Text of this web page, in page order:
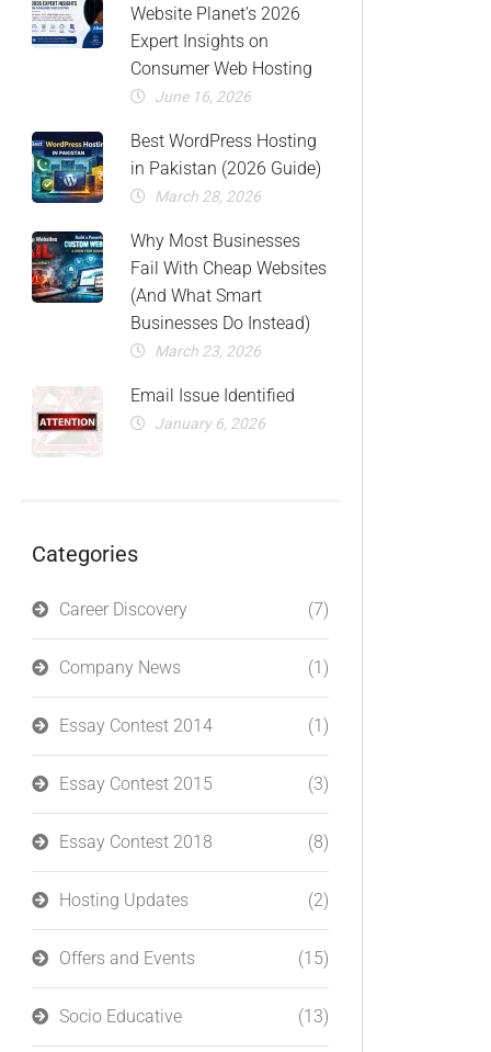
Website Planet’s 2026
Expert Insights on
Consumer Web Hosting
June 16, 2026
Best WordPress Hosting
in Pakistan (2026 Guide)
March 28, 2026
Why Most Businesses
Fail With Cheap Websites
(And What Smart
Businesses Do Instead)
March 23, 2026
Email Issue Identified
January 6, 2026
Categories
Career Discovery (7)
Company News (1)
Essay Contest 2014 (1)
Essay Contest 2015 (3)
Essay Contest 2018 (8)
Hosting Updates (2)
Offers and Events (15)
Socio Educative (13)